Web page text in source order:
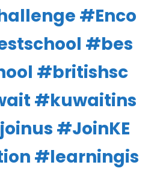
#Enco
#bes
#britishsc
#kuwaitins
#JoinKE
#learningis